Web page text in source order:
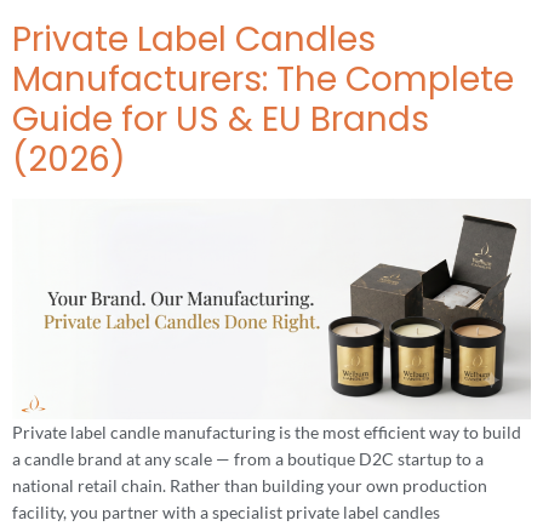
Private Label Candles
Manufacturers: The Complete
Guide for US & EU Brands
(2026)
Private label candle manufacturing is the most efficient way to build
a candle brand at any scale — from a boutique D2C startup to a
national retail chain. Rather than building your own production
facility, you partner with a specialist private label candles